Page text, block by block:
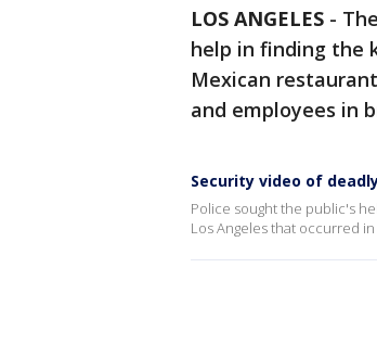
LOS ANGELES - The
help in finding the
Mexican
and employees in
Security video of
Police sought the public's
Los Angeles that occurred